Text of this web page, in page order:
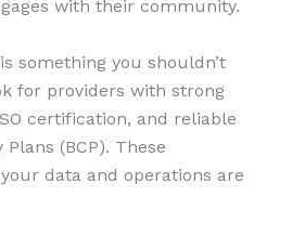
with their community.
something you shouldn’t
for providers with strong
certification, and reliable
(BCP). These
data and operations are